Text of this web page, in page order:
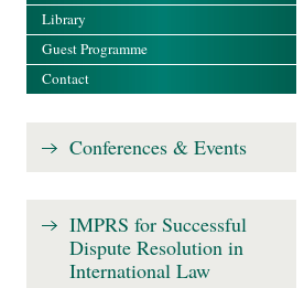
Library
Guest Programme
Contact
Conferences & Events
IMPRS for Successful
Dispute Resolution in
International Law